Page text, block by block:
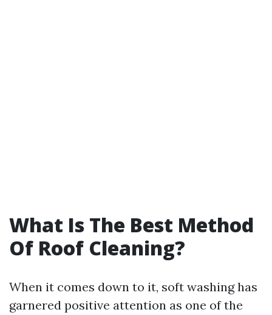
What Is The Best Method
Of Roof Cleaning?
When it comes down to it, soft washing has
garnered positive attention as one of the